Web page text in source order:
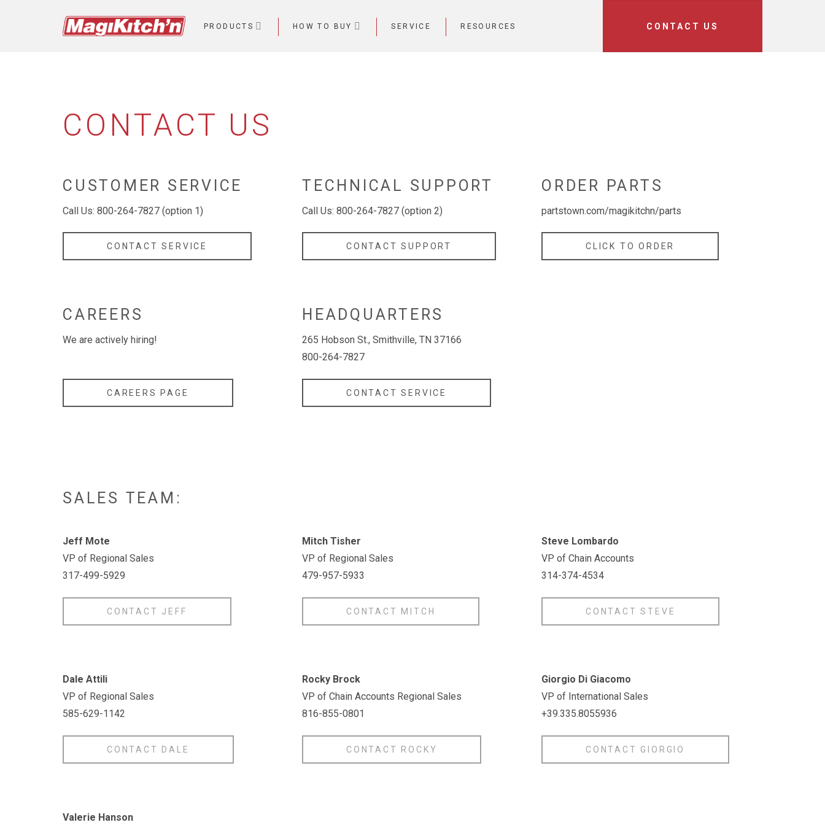
PRODUCTS HOW TO BUY SERVICE RESOURCES CONTACT US
CONTACT US
CUSTOMER SERVICE
Call Us: 800-264-7827 (option 1)
CONTACT SERVICE
TECHNICAL SUPPORT
Call Us: 800-264-7827 (option 2)
CONTACT SUPPORT
ORDER PARTS
partstown.com/magikitchn/parts
CLICK TO ORDER
CAREERS
We are actively hiring!
CAREERS PAGE
HEADQUARTERS
265 Hobson St., Smithville, TN 37166
800-264-7827
CONTACT SERVICE
SALES TEAM:
Jeff Mote
VP of Regional Sales
317-499-5929
CONTACT JEFF
Mitch Tisher
VP of Regional Sales
479-957-5933
CONTACT MITCH
Steve Lombardo
VP of Chain Accounts
314-374-4534
CONTACT STEVE
Dale Attili
VP of Regional Sales
585-629-1142
CONTACT DALE
Rocky Brock
VP of Chain Accounts Regional Sales
816-855-0801
CONTACT ROCKY
Giorgio Di Giacomo
VP of International Sales
+39.335.8055936
CONTACT GIORGIO
Valerie Hanson